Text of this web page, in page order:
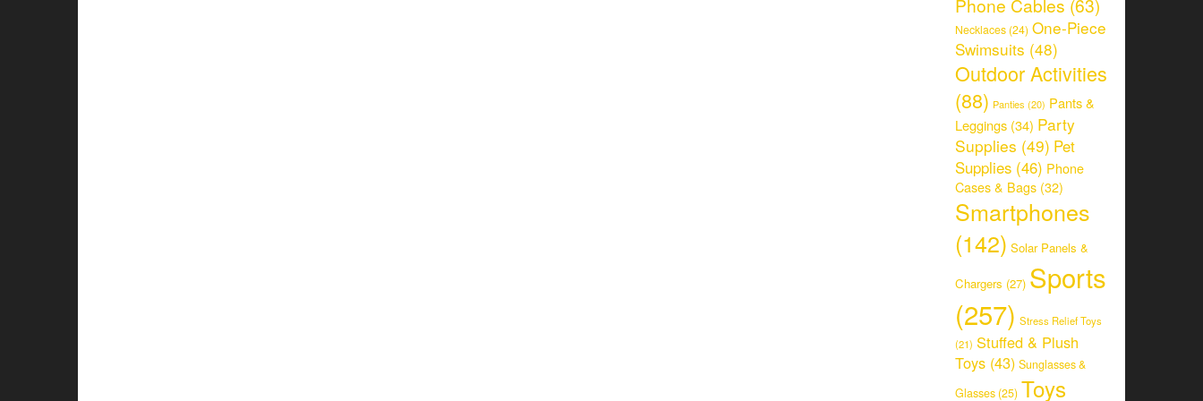
Phone Cables (63)
Necklaces (24) One-Piece
Swimsuits (48)
Outdoor Activities
(88) Panties (20) Pants &
Leggings (34) Party
Supplies (49) Pet
Supplies (46) Phone
Cases & Bags (32)
Smartphones
(142) Solar Panels &
Chargers (27) Sports
(257) Stress Relief Toys
(21) Stuffed & Plush
Toys (43) Sunglasses &
Glasses (25) Toys